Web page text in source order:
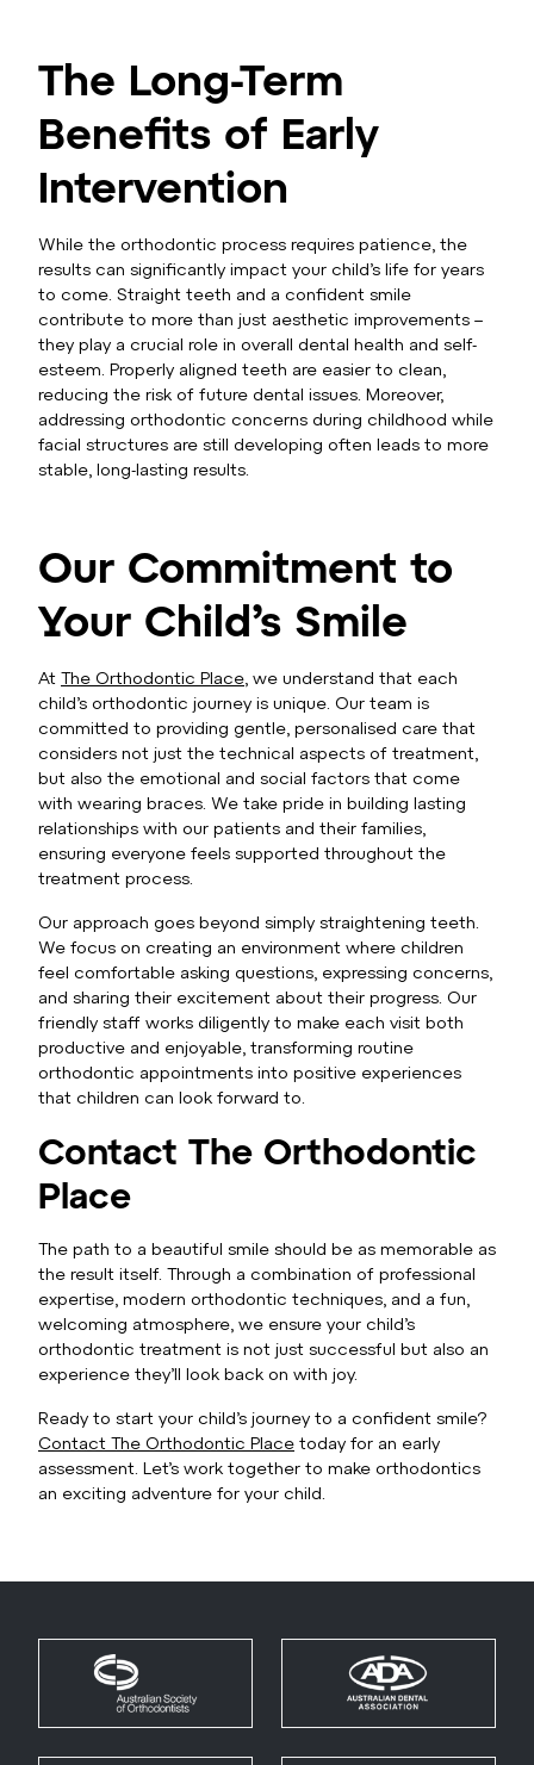
The Long-Term
Benefits of Early
Intervention
While the orthodontic process requires patience, the
results can significantly impact your child’s life for years
to come. Straight teeth and a confident smile
contribute to more than just aesthetic improvements –
they play a crucial role in overall dental health and self-
esteem. Properly aligned teeth are easier to clean,
reducing the risk of future dental issues. Moreover,
addressing orthodontic concerns during childhood while
facial structures are still developing often leads to more
stable, long-lasting results.
Our Commitment to
Your Child’s Smile
At The Orthodontic Place , we understand that each
child’s orthodontic journey is unique. Our team is
committed to providing gentle, personalised care that
considers not just the technical aspects of treatment,
but also the emotional and social factors that come
with wearing braces. We take pride in building lasting
relationships with our patients and their families,
ensuring everyone feels supported throughout the
treatment process.
Our approach goes beyond simply straightening teeth.
We focus on creating an environment where children
feel comfortable asking questions, expressing concerns,
and sharing their excitement about their progress. Our
friendly staff works diligently to make each visit both
productive and enjoyable, transforming routine
orthodontic appointments into positive experiences
that children can look forward to.
Contact The Orthodontic
Place
The path to a beautiful smile should be as memorable as
the result itself. Through a combination of professional
expertise, modern orthodontic techniques, and a fun,
welcoming atmosphere, we ensure your child’s
orthodontic treatment is not just successful but also an
experience they’ll look back on with joy.
Ready to start your child’s journey to a confident smile?
Contact The Orthodontic Place today for an early
assessment. Let’s work together to make orthodontics
an exciting adventure for your child.